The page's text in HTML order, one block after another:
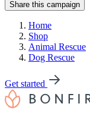
Share this campaign
Home
Shop
Animal Rescue
Dog Rescue
Get started